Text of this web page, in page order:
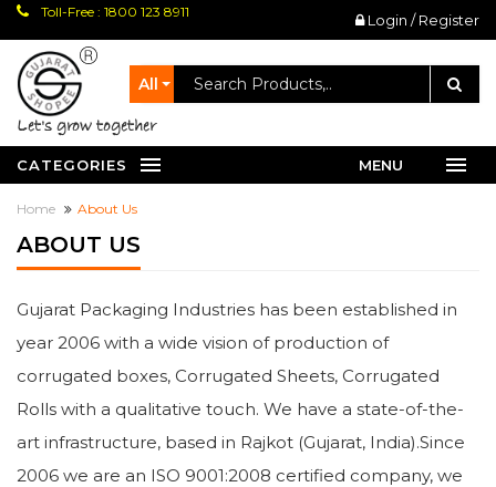
Toll-Free : 1800 123 8911 Login / Register
All
let's grow together
CATEGORIES MENU
Home About Us
ABOUT US
Gujarat Packaging Industries has been established in
year 2006 with a wide vision of production of
corrugated boxes, Corrugated Sheets, Corrugated
Rolls with a qualitative touch. We have a state-of-the-
art infrastructure, based in Rajkot (Gujarat, India).Since
2006 we are an ISO 9001:2008 certified company, we